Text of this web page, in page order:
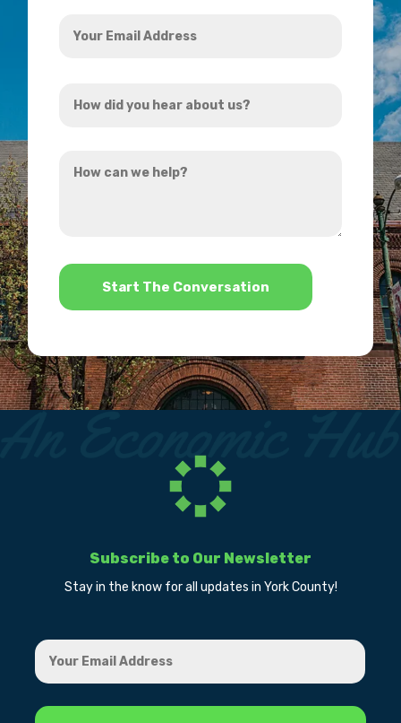
Email
did
hear
can
*
Subscribe to Our Newsletter
Stay in the know for all updates in York County!